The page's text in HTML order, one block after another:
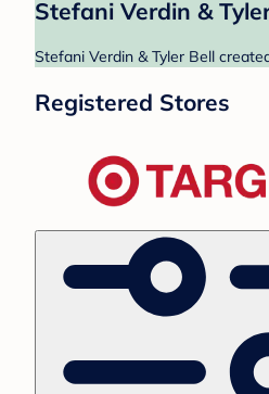
Stefani Verdin &
Stefani Verdin & Tyler Bell
Registered Stores